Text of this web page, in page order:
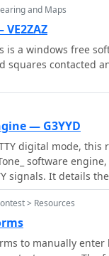
and Maps
is a windows free
squares contacted
— G3YYD
digital mode, this
software
signals. It details
technical
necessitate a PC
considering
and current
and operating
> Resources
to manually